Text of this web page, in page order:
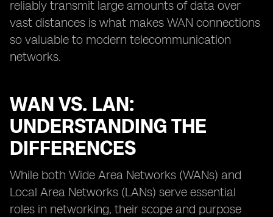
reliably transmit large amounts of data over
vast distances is what makes WAN connections
so valuable to modern telecommunication
networks.
WAN VS. LAN:
UNDERSTANDING THE
DIFFERENCES
While both Wide Area Networks (WANs) and
Local Area Networks (LANs) serve essential
roles in networking, their scope and purpose